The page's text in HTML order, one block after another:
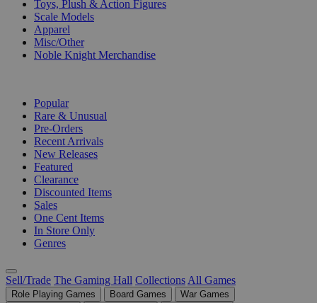
Toys, Plush & Action Figures
Scale Models
Apparel
Misc/Other
Noble Knight Merchandise
Popular
Rare & Unusual
Pre-Orders
Recent Arrivals
New Releases
Featured
Clearance
Discounted Items
Sales
One Cent Items
In Store Only
Genres
Sell/Trade The Gaming Hall Collections All Games
Role Playing Games Board Games
War Games